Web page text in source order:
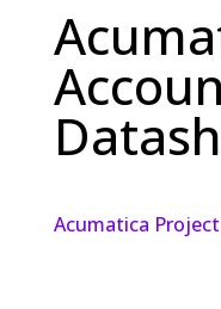
Acumatica